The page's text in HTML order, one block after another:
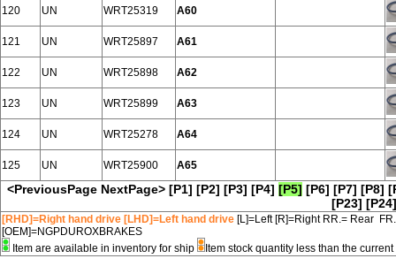
120 UN WRT25319 A60
121 UN WRT25897 A61
122 UN WRT25898 A62
123 UN WRT25899 A63
124 UN WRT25278 A64
125 UN WRT25900 A65
<PreviousPage NextPage> [P1] [P2] [P3] [P4] [P5] [P6] [P7] [P8]
[P23] [P24]
[RHD]=Right hand drive [LHD]=Left hand drive [L]=Left [R]=Right RR.= Rear
[OEM]=NGPDUROXBRAKES
Item are available in inventory for ship
Item stock quantity less than the